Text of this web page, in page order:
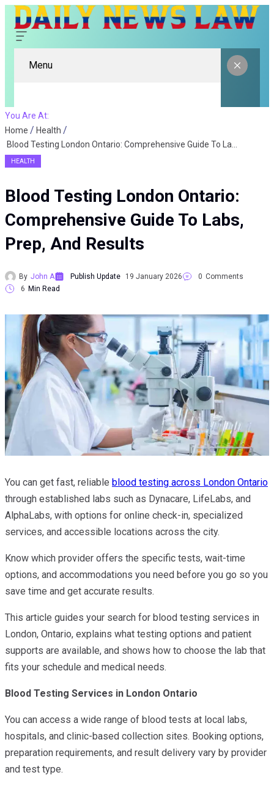
Menu
You Are At:
Home
Health
HEALTH
Blood Testing London Ontario:
Comprehensive Guide To Labs,
Prep, And Results
By John A Publish Update 19 January 2026 0 Comments
6 Min Read
You can get fast, reliable blood testing across London Ontario
through established labs such as Dynacare, LifeLabs, and
AlphaLabs, with options for online check-in, specialized
services, and accessible locations across the city.
Know which provider offers the specific tests, wait-time
options, and accommodations you need before you go so you
save time and get accurate results.
This article guides your search for blood testing services in
London, Ontario, explains what testing options and patient
supports are available, and shows how to choose the lab that
fits your schedule and medical needs.
Blood Testing Services in London Ontario
You can access a wide range of blood tests at local labs,
hospitals, and clinic-based collection sites. Booking options,
preparation requirements, and result delivery vary by provider
and test type.